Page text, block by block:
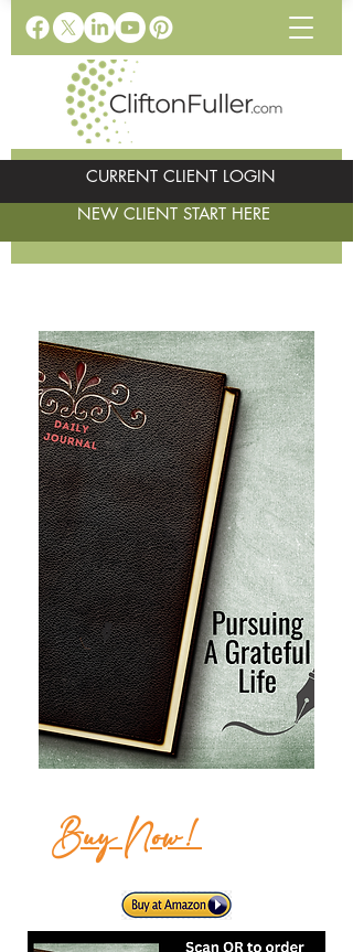
CURRENT CLIENT LOGIN
NEW CLIENT START HERE
Buy Now!